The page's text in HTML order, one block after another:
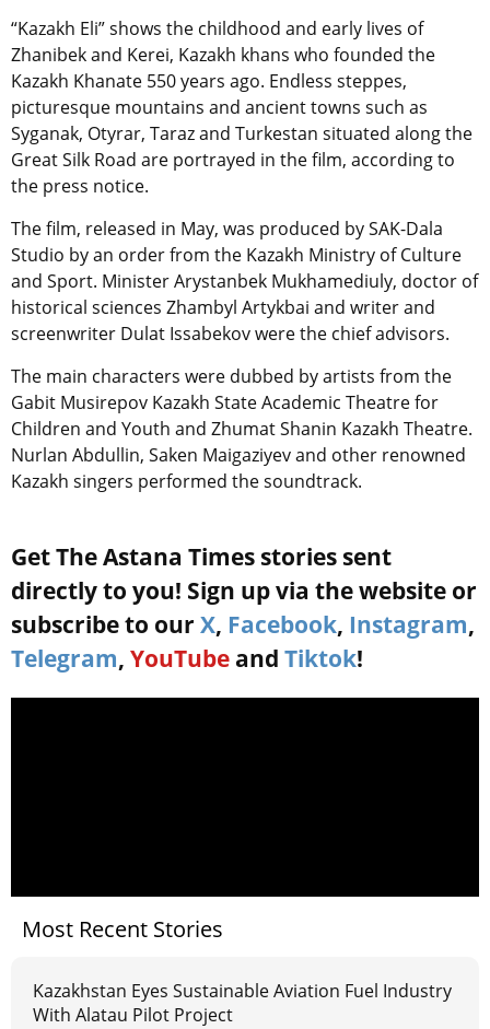
“Kazakh Eli” shows the childhood and early lives of
Zhanibek and Kerei, Kazakh khans who founded the
Kazakh Khanate 550 years ago. Endless steppes,
picturesque mountains and ancient towns such as
Syganak, Otyrar, Taraz and Turkestan situated along the
Great Silk Road are portrayed in the film, according to
the press notice.
The film, released in May, was produced by SAK-Dala
Studio by an order from the Kazakh Ministry of Culture
and Sport. Minister Arystanbek Mukhamediuly, doctor of
historical sciences Zhambyl Artykbai and writer and
screenwriter Dulat Issabekov were the chief advisors.
The main characters were dubbed by artists from the
Gabit Musirepov Kazakh State Academic Theatre for
Children and Youth and Zhumat Shanin Kazakh Theatre.
Nurlan Abdullin, Saken Maigaziyev and other renowned
Kazakh singers performed the soundtrack.
Get The Astana Times stories sent
directly to you! Sign up via the website or
subscribe to our X, Facebook, Instagram,
Telegram, YouTube and Tiktok!
Most Recent Stories
Kazakhstan Eyes Sustainable Aviation Fuel Industry
With Alatau Pilot Project